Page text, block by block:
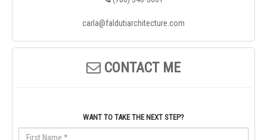
carla@faldutiarchitecture.com
CONTACT ME
WANT TO TAKE THE NEXT STEP?